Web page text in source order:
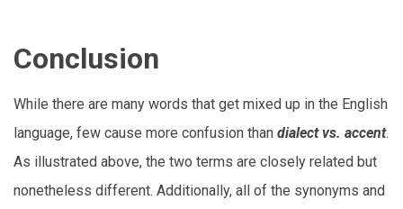
Conclusion
While there are many words that get mixed up in the English
language, few cause more confusion than dialect vs. accent.
As illustrated above, the two terms are closely related but
nonetheless different. Additionally, all of the synonyms and